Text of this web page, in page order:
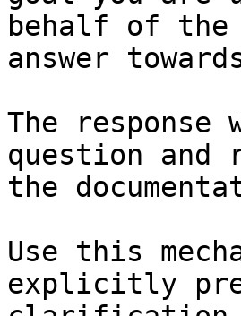
behalf of
answer
The
question and
the
Use this
explicitly